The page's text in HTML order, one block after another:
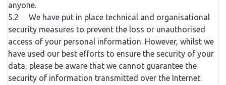
anyone.
5.2 We have put in place technical and organisational
security measures to prevent the loss or unauthorised
access of your personal information. However, whilst we
have used our best efforts to ensure the security of your
data, please be aware that we cannot guarantee the
security of information transmitted over the Internet.